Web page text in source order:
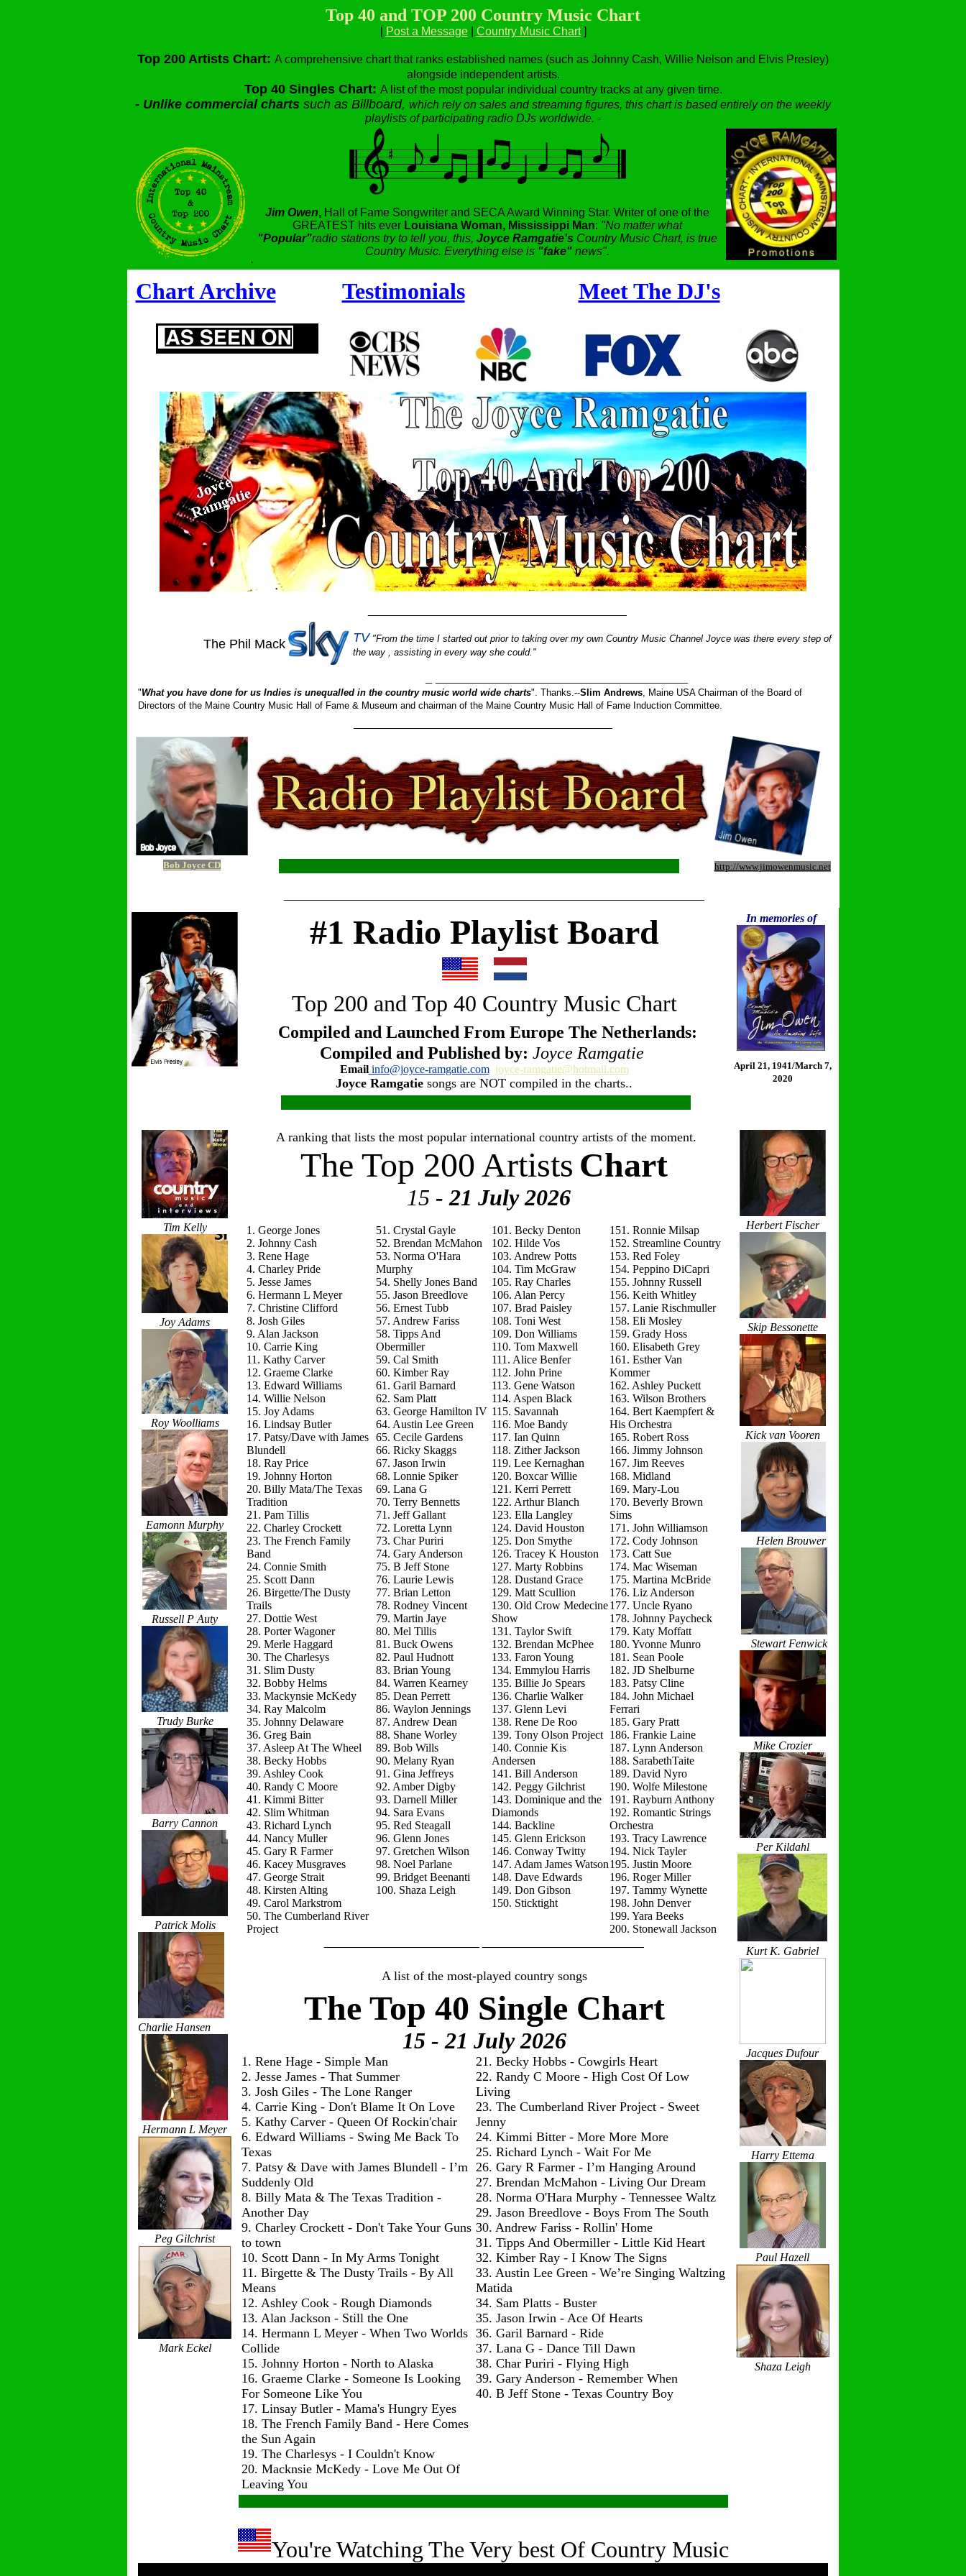
Top 40 and TOP 200 Country Music Chart
[ Post a Message| Country Music Chart]
Top 200 Artists Chart: A comprehensive chart that ranks established names (such as Johnny Cash, Willie Nelson and Elvis Presley)
alongside independent artists.
Top 40 Singles Chart: A list of the most popular individual country tracks at any given time.
- Unlike commercial charts such as Billboard, which rely on sales and streaming figures, this chart is based entirely on the weekly
playlists of participating radio DJs worldwide. -
.
Jim Owen, Hall of Fame Songwriter and SECA Award Winning Star. Writer of one of the
GREATEST hits ever Louisiana Woman, Mississippi Man: "No matter what
"Popular"radio stations try to tell you, this, Joyce Ramgatie's Country Music Chart, is true
Country Music. Everything else is "fake" news".
Chart Archive Testimonials Meet The DJ's
The Phil Mack TV "From the time I started out prior to taking over my own Country Music Channel Joyce was there every step of
the way , assisting in every way she could."
"What you have done for us Indies is unequalled in the country music world wide charts". Thanks.--Slim Andrews, Maine USA Chairman of the Board of
Directors of the Maine Country Music Hall of Fame & Museum and chairman of the Maine Country Music Hall of Fame Induction Committee.
Bob Joyce CD http://www.jimowenmusic.net
#1 Radio Playlist Board
Top 200 and Top 40 Country Music Chart
Compiled and Launched From Europe The Netherlands:
Compiled and Published by: Joyce Ramgatie
Emailinfo@joyce-ramgatie.com joyce-ramgatie@hotmail.com
Joyce Ramgatie songs are NOT compiled in the charts..
In memories of
April 21, 1941/March 7,
2020
Tim Kelly
Joy Adams
Roy Woolliams
Eamonn Murphy
Russell P Auty
Trudy Burke
Barry Cannon
Patrick Molis
Charlie Hansen
Hermann L Meyer
Peg Gilchrist
Mark Eckel
A ranking that lists the most popular international country artists of the moment.
The Top 200 Artists Chart
15 - 21 July2026
1. George Jones
2. Johnny Cash
3. Rene Hage
4. Charley Pride
5. Jesse James
6. Hermann L Meyer
7. Christine Clifford
8. Josh Giles
9. Alan Jackson
10. Carrie King
11. Kathy Carver
12. Graeme Clarke
13. Edward Williams
14. Willie Nelson
15. Joy Adams
16. Lindsay Butler
17. Patsy/Dave with James
Blundell
18. Ray Price
19. Johnny Horton
20. Billy Mata/The Texas
Tradition
21. Pam Tillis
22. Charley Crockett
23. The French Family
Band
24. Connie Smith
25. Scott Dann
26. Birgette/The Dusty
Trails
27. Dottie West
28. Porter Wagoner
29. Merle Haggard
30. The Charlesys
31. Slim Dusty
32. Bobby Helms
33. Mackynsie McKedy
34. Ray Malcolm
35. Johnny Delaware
36. Greg Bain
37. Asleep At The Wheel
38. Becky Hobbs
39. Ashley Cook
40. Randy C Moore
41. Kimmi Bitter
42. Slim Whitman
43. Richard Lynch
44. Nancy Muller
45. Gary R Farmer
46. Kacey Musgraves
47. George Strait
48. Kirsten Alting
49. Carol Markstrom
50. The Cumberland River
Project
51. Crystal Gayle
52. Brendan McMahon
53. Norma O'Hara
Murphy
54. Shelly Jones Band
55. Jason Breedlove
56. Ernest Tubb
57. Andrew Fariss
58. Tipps And
Obermiller
59. Cal Smith
60. Kimber Ray
61. Garil Barnard
62. Sam Platt
63. George Hamilton IV
64. Austin Lee Green
65. Cecile Gardens
66. Ricky Skaggs
67. Jason Irwin
68. Lonnie Spiker
69. Lana G
70. Terry Bennetts
71. Jeff Gallant
72. Loretta Lynn
73. Char Puriri
74. Gary Anderson
75. B Jeff Stone
76. Laurie Lewis
77. Brian Letton
78. Rodney Vincent
79. Martin Jaye
80. Mel Tillis
81. Buck Owens
82. Paul Hudnott
83. Brian Young
84. Warren Kearney
85. Dean Perrett
86. Waylon Jennings
87. Andrew Dean
88. Shane Worley
89. Bob Wills
90. Melany Ryan
91. Gina Jeffreys
92. Amber Digby
93. Darnell Miller
94. Sara Evans
95. Red Steagall
96. Glenn Jones
97. Gretchen Wilson
98. Noel Parlane
99. Bridget Beenanti
100. Shaza Leigh
101. Becky Denton
102. Hilde Vos
103. Andrew Potts
104. Tim McGraw
105. Ray Charles
106. Alan Percy
107. Brad Paisley
108. Toni West
109. Don Williams
110. Tom Maxwell
111. Alice Benfer
112. John Prine
113. Gene Watson
114. Aspen Black
115. Savannah
116. Moe Bandy
117. Ian Quinn
118. Zither Jackson
119. Lee Kernaghan
120. Boxcar Willie
121. Kerri Perrett
122. Arthur Blanch
123. Ella Langley
124. David Houston
125. Don Smythe
126. Tracey K Houston
127. Marty Robbins
128. Dustand Grace
129. Matt Scullion
130. Old Crow Medecine
Show
131. Taylor Swift
132. Brendan McPhee
133. Faron Young
134. Emmylou Harris
135. Billie Jo Spears
136. Charlie Walker
137. Glenn Levi
138. Rene De Roo
139. Tony Olson Project
140. Connie Kis
Andersen
141. Bill Anderson
142. Peggy Gilchrist
143. Dominique and the
Diamonds
144. Backline
145. Glenn Erickson
146. Conway Twitty
147. Adam James Watson
148. Dave Edwards
149. Don Gibson
150. Sticktight
151. Ronnie Milsap
152. Streamline Country
153. Red Foley
154. Peppino DiCapri
155. Johnny Russell
156. Keith Whitley
157. Lanie Rischmuller
158. Eli Mosley
159. Grady Hoss
160. Elisabeth Grey
161. Esther Van
Kommer
162. Ashley Puckett
163. Wilson Brothers
164. Bert Kaempfert &
His Orchestra
165. Robert Ross
166. Jimmy Johnson
167. Jim Reeves
168. Midland
169. Mary-Lou
170. Beverly Brown
Sims
171. John Williamson
172. Cody Johnson
173. Catt Sue
174. Mac Wiseman
175. Martina McBride
176. Liz Anderson
177. Uncle Ryano
178. Johnny Paycheck
179. Katy Moffatt
180. Yvonne Munro
181. Sean Poole
182. JD Shelburne
183. Patsy Cline
184. John Michael
Ferrari
185. Gary Pratt
186. Frankie Laine
187. Lynn Anderson
188. SarabethTaite
189. David Nyro
190. Wolfe Milestone
191. Rayburn Anthony
192. Romantic Strings
Orchestra
193. Tracy Lawrence
194. Nick Tayler
195. Justin Moore
196. Roger Miller
197. Tammy Wynette
198. John Denver
199. Yara Beeks
200. Stonewall Jackson
A list of the most-played country songs
The Top 40 Single Chart
15 - 21 July2026
1. Rene Hage - Simple Man
2. Jesse James - That Summer
3. Josh Giles - The Lone Ranger
4. Carrie King - Don't Blame It On Love
5. Kathy Carver - Queen Of Rockin'chair
6. Edward Williams - Swing Me Back To
Texas
7. Patsy & Dave with James Blundell - I’m
Suddenly Old
8. Billy Mata & The Texas Tradition -
Another Day
9. Charley Crockett - Don't Take Your Guns
to town
10. Scott Dann - In My Arms Tonight
11. Birgette & The Dusty Trails - By All
Means
12. Ashley Cook - Rough Diamonds
13. Alan Jackson - Still the One
14. Hermann L Meyer - When Two Worlds
Collide
15. Johnny Horton - North to Alaska
16. Graeme Clarke - Someone Is Looking
For Someone Like You
17. Linsay Butler - Mama's Hungry Eyes
18. The French Family Band - Here Comes
the Sun Again
19. The Charlesys - I Couldn't Know
20. Macknsie McKedy - Love Me Out Of
Leaving You
21. Becky Hobbs - Cowgirls Heart
22. Randy C Moore - High Cost Of Low
Living
23. The Cumberland River Project - Sweet
Jenny
24. Kimmi Bitter - More More More
25. Richard Lynch - Wait For Me
26. Gary R Farmer - I’m Hanging Around
27. Brendan McMahon - Living Our Dream
28. Norma O'Hara Murphy - Tennessee Waltz
29. Jason Breedlove - Boys From The South
30. Andrew Fariss - Rollin' Home
31. Tipps And Obermiller - Little Kid Heart
32. Kimber Ray - I Know The Signs
33. Austin Lee Green - We’re Singing Waltzing
Matida
34. Sam Platts - Buster
35. Jason Irwin - Ace Of Hearts
36. Garil Barnard - Ride
37. Lana G - Dance Till Dawn
38. Char Puriri - Flying High
39. Gary Anderson - Remember When
40. B Jeff Stone - Texas Country Boy
Herbert Fischer
Skip Bessonette
Kick van Vooren
Helen Brouwer
Stewart Fenwick
Mike Crozier
Per Kildahl
Kurt K. Gabriel
Jacques Dufour
Harry Ettema
Paul Hazell
Shaza Leigh
You're Watching The Very best Of Country Music